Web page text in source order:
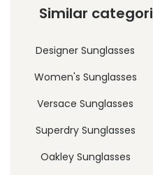
Similar
Designer Sunglasses
Women's Sunglasses
Versace Sunglasses
Superdry Sunglasses
Oakley Sunglasses